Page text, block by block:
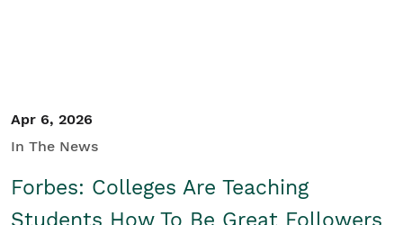
Apr 6, 2026
In The News
Forbes: Colleges Are Teaching
Students How To Be Great Followers